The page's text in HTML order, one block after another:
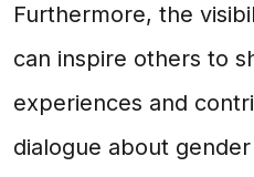
Furthermore, the
can inspire others to
experiences and
dialogue about